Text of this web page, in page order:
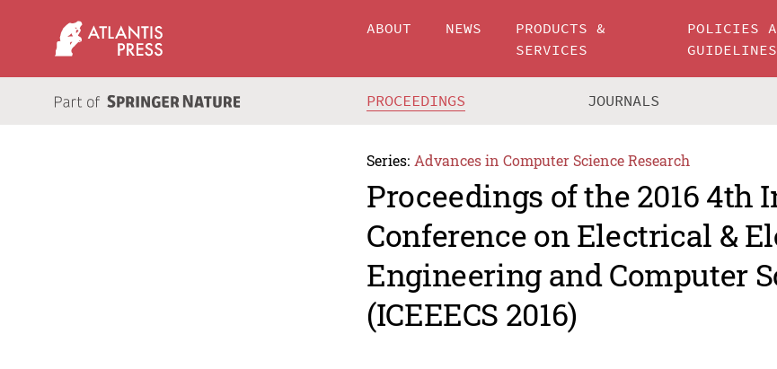
ABOUT NEWS
PRODUCTS &
SERVICES
POLICIES
GUIDELINES
PROCEEDINGS JOURNALS
Series: Advances in Computer Science Research
Proceedings of the 2016 4th
Conference on Electrical &
Engineering and Computer
(ICEEECS 2016)